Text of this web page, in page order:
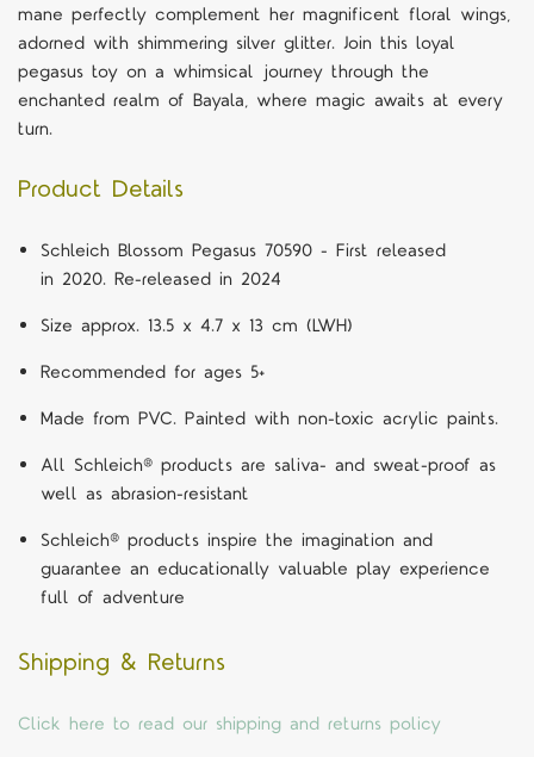
mane perfectly complement her magnificent floral wings,
adorned with shimmering silver glitter. Join this loyal
pegasus toy on a whimsical journey through the
enchanted realm of Bayala, where magic awaits at every
turn.
Product Details
Schleich Blossom Pegasus 70590 - First released
in 2020. Re-released in 2024
Size approx. 13.5 x 4.7 x 13 cm (LWH)
Recommended for ages 5+
Made from PVC. Painted with non-toxic acrylic paints.
All Schleich® products are saliva- and sweat-proof as
well as abrasion-resistant
Schleich® products inspire the imagination and
guarantee an educationally valuable play experience
full of adventure
Shipping & Returns
Click here to read our shipping and returns policy